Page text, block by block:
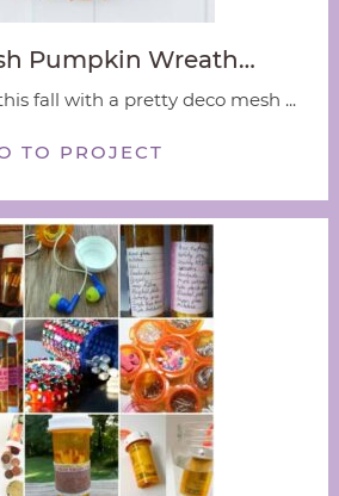
Pumpkin Wreath…
fall with a pretty deco mesh ...
TO PROJECT